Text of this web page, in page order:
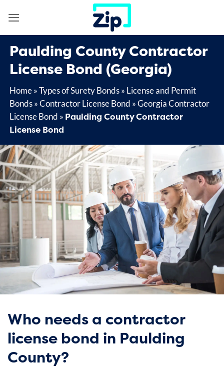
Paulding County Contractor
License Bond (Georgia)
Home»Types of Surety Bonds» License and Permit
Bonds»Contractor License Bond »Georgia Contractor
License Bond » Paulding County Contractor
License Bond
Who needs a contractor
license bond in Paulding
County?